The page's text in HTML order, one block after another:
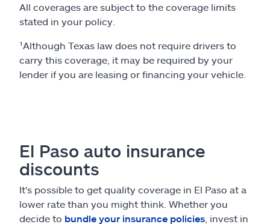
All coverages are subject to the coverage limits
stated in your policy.
¹Although Texas law does not require drivers to
carry this coverage, it may be required by your
lender if you are leasing or financing your vehicle.
El Paso auto insurance
discounts
It's possible to get quality coverage in El Paso at a
lower rate than you might think. Whether you
decide to bundle your insurance policies , invest in